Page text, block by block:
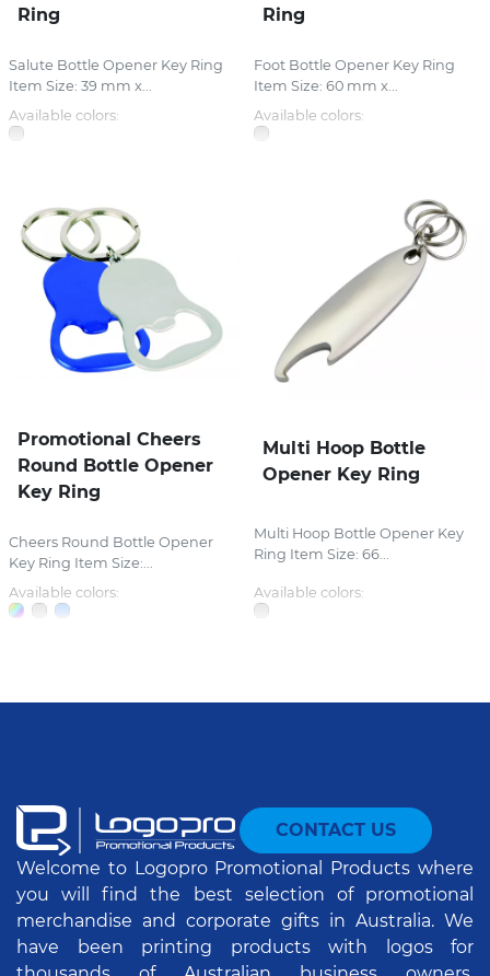
Ring
Salute Bottle Opener Key Ring
Item Size: 39 mm x...
Available colors:
Ring
Foot Bottle Opener Key Ring
Item Size: 60 mm x...
Available colors:
Promotional Cheers
Round Bottle Opener
Key Ring
Cheers Round Bottle Opener
Key Ring Item Size:...
Available colors:
Multi Hoop Bottle
Opener Key Ring
Multi Hoop Bottle Opener Key
Ring Item Size: 66...
Available colors:
CONTACT US
Welcome to Logopro Promotional Products where
you will find the best selection of promotional
merchandise and corporate gifts in Australia. We
have been printing products with logos for